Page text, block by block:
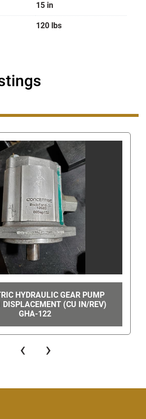
15 in
120 lbs
HYDRAULIC GEAR PUMP
(CU IN/REV)
GHA-122
‹ ›